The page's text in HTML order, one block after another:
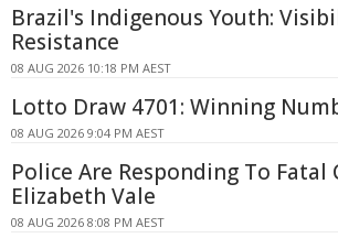
Brazil's Indigenous Youth:
Resistance
08 AUG 2026 10:18 PM AEST
Lotto Draw 4701: Winning
08 AUG 2026 9:04 PM AEST
Police Are Responding To Fatal
Elizabeth Vale
08 AUG 2026 8:08 PM AEST